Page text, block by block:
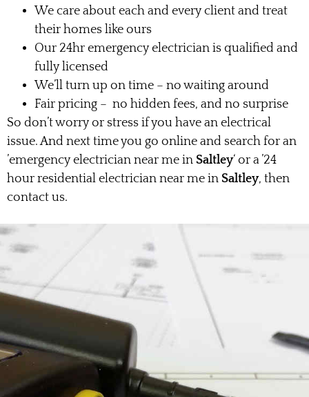
We care about each and every client and treat
their homes like ours
Our 24hr emergency electrician is qualified and
fully licensed
We’ll turn up on time – no waiting around
Fair pricing – no hidden fees, and no surprise
So don’t worry or stress if you have an electrical
issue. And next time you go online and search for an
’emergency electrician near me in Saltley‘ or a ’24
hour residential electrician near me in Saltley, then
contact us.